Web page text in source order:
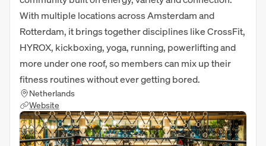
With multiple locations across Amsterdam and
Rotterdam, it brings together disciplines like CrossFit,
HYROX, kickboxing, yoga, running, powerlifting and
more under one roof, so members can mix up their
fitness routines without ever getting bored.
Netherlands
Website